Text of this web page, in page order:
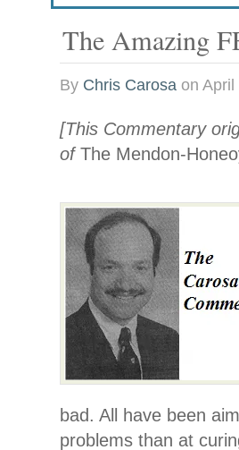
The Amazing
By Chris Carosa on April
[This Commentary
ofThe Mendon-
bad. All have been
problems than at